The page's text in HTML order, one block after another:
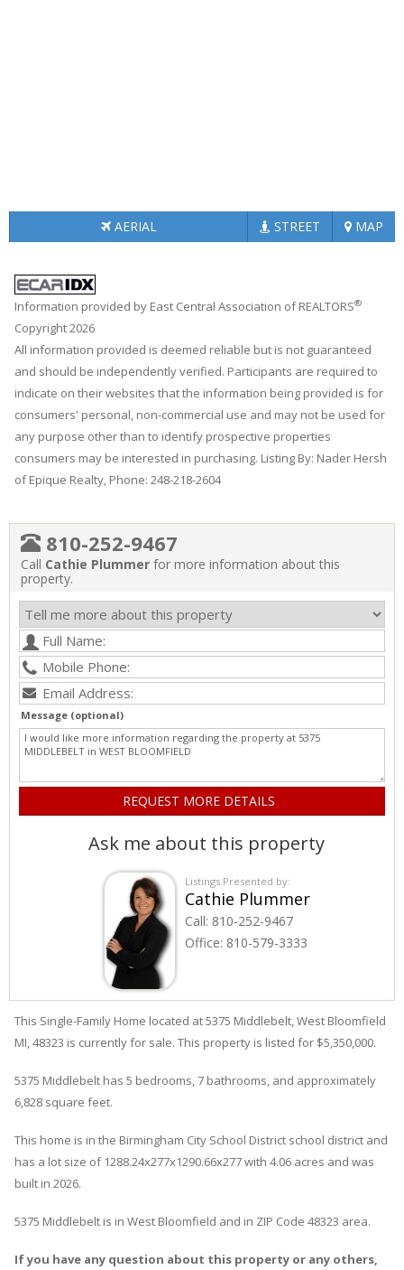
AERIAL STREET MAP
Information provided by East Central Association of REALTORS®
Copyright 2026
All information provided is deemed reliable but is not guaranteed
and should be independently verified. Participants are required to
indicate on their websites that the information being provided is for
consumers' personal, non-commercial use and may not be used for
any purpose other than to identify prospective properties
consumers may be interested in purchasing. Listing By: Nader Hersh
of Epique Realty, Phone: 248-218-2604
810-252-9467
Call Cathie Plummer for more information about this
property.
Message (optional)
Ask me about this property
Listings Presented by:
Cathie Plummer
Call: 810-252-9467
Office: 810-579-3333
This Single-Family Home located at 5375 Middlebelt West Bloomfield
MI, 48323 is currently for sale. This property is listed for $5,350,000.
5375 Middlebelt has 5 bedrooms, 7 bathrooms, and approximately
6,828 square feet.
This home is in the Birmingham City School District school district and
has a lot size of 1288.24x277x1290.66x277 with 4.06 acres and was
built in 2026.
5375 Middlebelt is in West Bloomfield and in ZIP Code 48323 area.
If you have any question about this property or any others,